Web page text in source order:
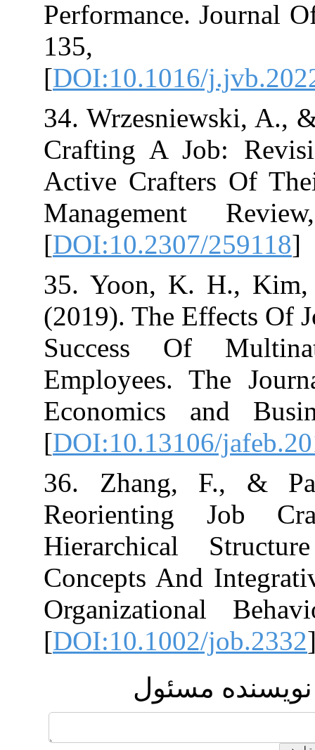
Performance.
[DOI:10.1016/
34.
Crafting A
Active
[DOI:10.2307/
35. Yoon, K.
(2019). The
Success Of
Employees.
Economics
[
36. Zhang,
Reorienting
Hierarchical
Concepts And
[DOI:10.1002/
مسئول